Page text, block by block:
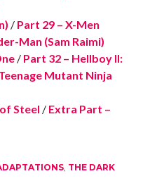
/ Part 29 – X-Men
Man (Sam Raimi)
/ Part 32 – Hellboy II:
Mutant Ninja
Steel / Extra Part –
, THE DARK